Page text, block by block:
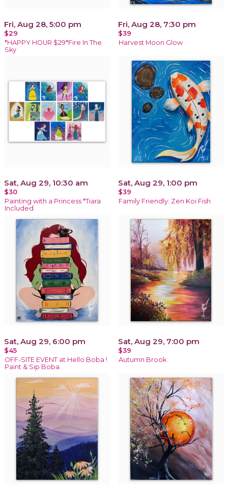
Fri, Aug 28, 5:00 pm
$29
*HAPPY HOUR $29*Fire In The
Sky
Fri, Aug 28, 7:30 pm
$39
Harvest Moon Glow
Sat, Aug 29, 10:30 am
$30
Painting with a Princess *Tiara
Included
Sat, Aug 29, 1:00 pm
$39
Family Friendly: Zen Koi Fish
Sat, Aug 29, 6:00 pm
$45
OFF-SITE EVENT at Hello Boba !
Paint & Sip Boba
Sat, Aug 29, 7:00 pm
$39
Autumn Brook